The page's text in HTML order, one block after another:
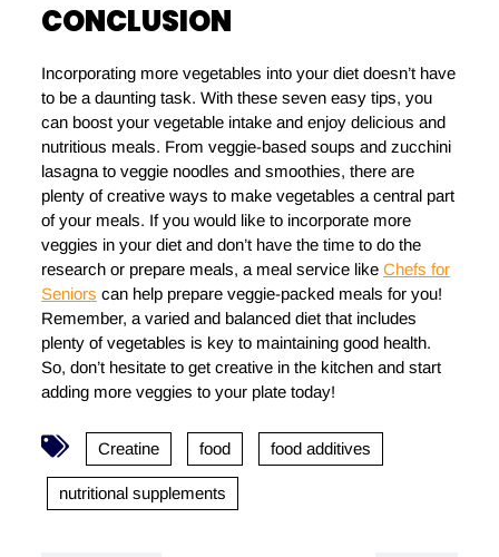
CONCLUSION
Incorporating more vegetables into your diet doesn’t have
to be a daunting task. With these seven easy tips, you
can boost your vegetable intake and enjoy delicious and
nutritious meals. From veggie-based soups and zucchini
lasagna to veggie noodles and smoothies, there are
plenty of creative ways to make vegetables a central part
of your meals. If you would like to incorporate more
veggies in your diet and don’t have the time to do the
research or prepare meals, a meal service like Chefs for
Seniors can help prepare veggie-packed meals for you!
Remember, a varied and balanced diet that includes
plenty of vegetables is key to maintaining good health.
So, don’t hesitate to get creative in the kitchen and start
adding more veggies to your plate today!
Creatine food food additives
nutritional supplements